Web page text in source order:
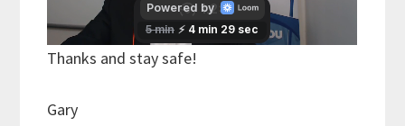
Thanks and stay safe!
Gary